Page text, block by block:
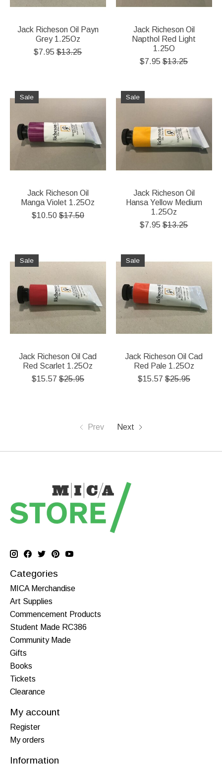
Jack Richeson Oil Payn
Grey 1.25Oz
$7.95 $13.25
Jack Richeson Oil
Napthol Red Light
1.25O
$7.95 $13.25
Sale
Jack Richeson Oil
Manga Violet 1.25Oz
$10.50 $17.50
Sale
Jack Richeson Oil
Hansa Yellow Medium
1.25Oz
$7.95 $13.25
Sale
Jack Richeson Oil Cad
Red Scarlet 1.25Oz
$15.57 $25.95
Sale
Jack Richeson Oil Cad
Red Pale 1.25Oz
$15.57 $25.95
Prev Next
Categories
MICA Merchandise
Art Supplies
Commencement Products
Student Made RC386
Community Made
Gifts
Books
Tickets
Clearance
My account
Register
My orders
Information